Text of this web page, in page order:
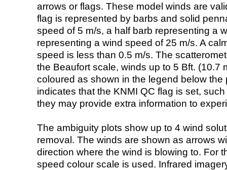
arrows or flags. These model winds are
flag is represented by barbs and solid
speed of 5 m/s, a half barb representing a
representing a wind speed of 25 m/s. A
speed is less than 0.5 m/s. The
the Beaufort scale, winds up to 5 Bft. (10.7
coloured as shown in the legend below the
indicates that the KNMI QC flag is set,
they may provide extra information to
The ambiguity plots show up to 4 wind
removal. The winds are shown as arrows
direction where the wind is blowing to. For
speed colour scale is used. Infrared